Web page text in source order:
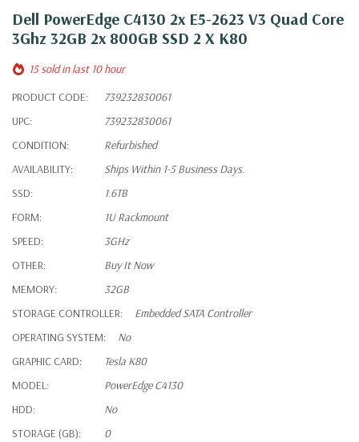
Dell PowerEdge C4130 2x E5-2623 V3 Quad Core
3Ghz 32GB 2x 800GB SSD 2 X K80
15 sold in last 10 hour
PRODUCT CODE:
739232830061
UPC:
739232830061
CONDITION:
Refurbished
AVAILABILITY:
Ships Within 1-5 Business Days.
SSD:
1.6TB
FORM:
1U Rackmount
SPEED:
3GHz
OTHER:
Buy It Now
MEMORY:
32GB
STORAGE CONTROLLER:
Embedded SATA Controller
OPERATING SYSTEM:
No
GRAPHIC CARD:
Tesla K80
MODEL:
PowerEdge C4130
HDD:
No
STORAGE (GB):
0